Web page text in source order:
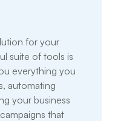
for your
suite of tools is
everything you
automating
your business
that